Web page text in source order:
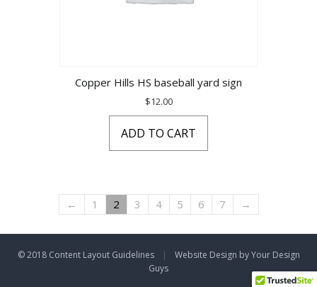
Copper Hills HS baseball yard sign
$12.00
ADD TO CART
← 1 2 3 4 5 6 7 →
© 2018 Content Layout Guidelines |
Website Design by Your Design
Guys